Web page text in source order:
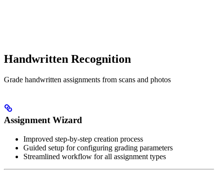
Handwritten Recognition
Grade handwritten assignments from scans and photos
Assignment Wizard
Improved step-by-step creation process
Guided setup for configuring grading parameters
Streamlined workflow for all assignment types